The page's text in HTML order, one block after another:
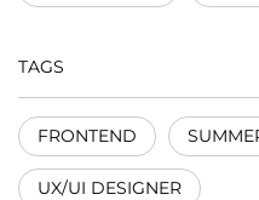
TAGS
FRONTEND
UX/UI DESIGNER